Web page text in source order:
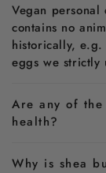
Vegan personal
contains no
historically,
eggs we strictly
Are any of
health?
Why is shea